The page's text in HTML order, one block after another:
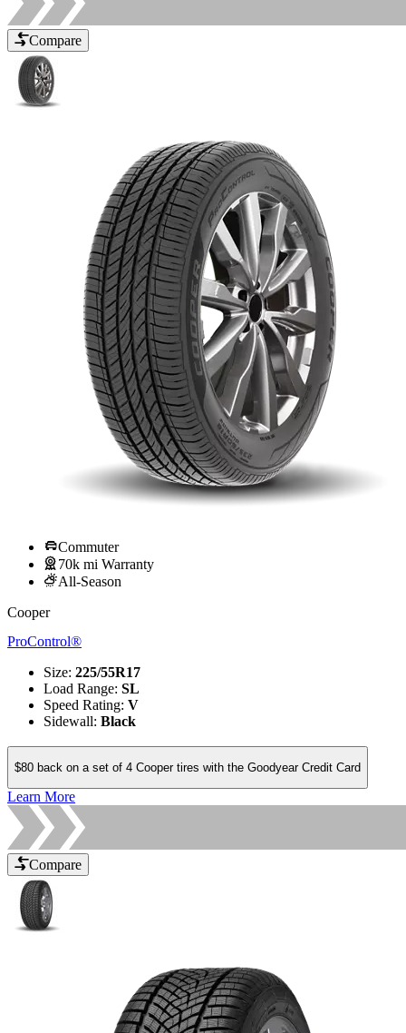
Compare
Commuter
70k mi Warranty
All-Season
Cooper
ProControl®
Size: 225/55R17
Load Range: SL
Speed Rating: V
Sidewall: Black
$80 back on a set of 4 Cooper tires with the Goodyear Credit Card
Learn More
Compare